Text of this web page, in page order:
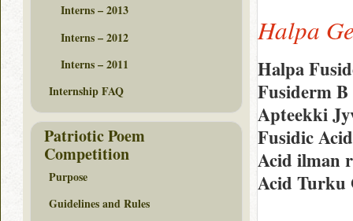
Halpa
Halpa
Fusiderm
Apteekki
Fusidic
Acid ilman
Acid Turku
Interns – 2013
Interns – 2012
Interns – 2011
Internship FAQ
Patriotic Poem
Competition
Purpose
Guidelines and Rules